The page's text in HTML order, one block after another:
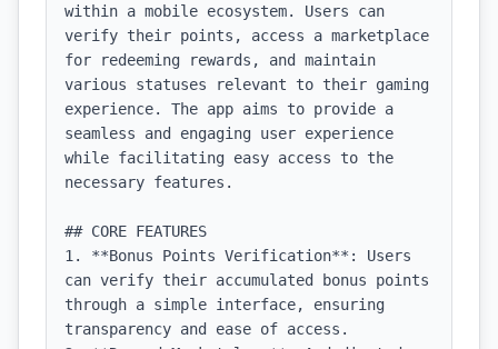
within a mobile ecosystem. Users can
verify their points, access a marketplace
for redeeming rewards, and maintain
various statuses relevant to their gaming
experience. The app aims to provide a
seamless and engaging user experience
while facilitating easy access to the
necessary features.
## CORE FEATURES
1. **Bonus Points Verification**: Users
can verify their accumulated bonus points
through a simple interface, ensuring
transparency and ease of access.